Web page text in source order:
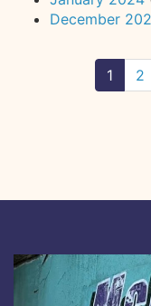
December
1 2